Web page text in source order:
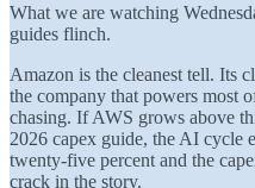
What we are watching
guides flinch.
Amazon is the cleanest tell. Its
the company that powers most
chasing. If AWS grows above
2026 capex guide, the AI cycle
twenty-five percent and the
crack in the story.